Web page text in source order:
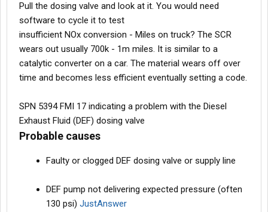
Pull the dosing valve and look at it. You would need
software to cycle it to test
insufficient NOx conversion - Miles on truck? The SCR
wears out usually 700k - 1m miles. It is similar to a
catalytic converter on a car. The material wears off over
time and becomes less efficient eventually setting a code.
SPN 5394 FMI 17 indicating a problem with the Diesel
Exhaust Fluid (DEF) dosing valve
Probable causes
Faulty or clogged DEF dosing valve or supply line
DEF pump not delivering expected pressure (often
130 psi) JustAnswer